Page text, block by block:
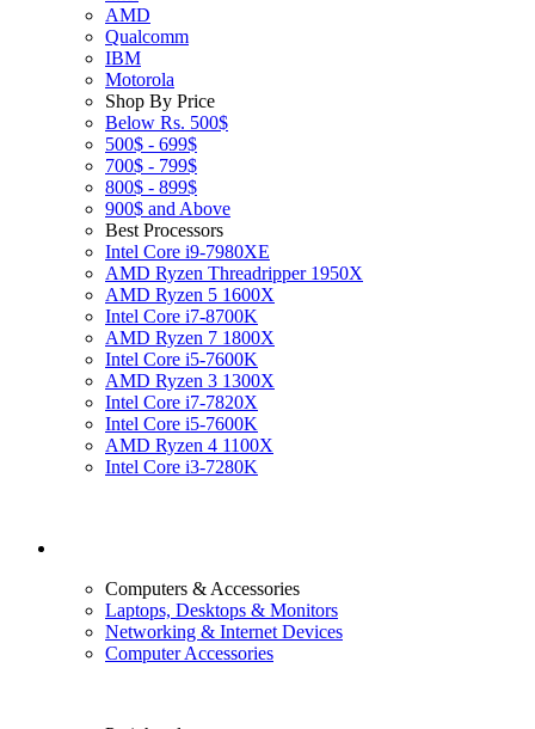
AMD
Qualcomm
IBM
Motorola
Shop By Price
Below Rs. 500$
500$ - 699$
700$ - 799$
800$ - 899$
900$ and Above
Best Processors
Intel Core i9-7980XE
AMD Ryzen Threadripper 1950X
AMD Ryzen 5 1600X
Intel Core i7-8700K
AMD Ryzen 7 1800X
Intel Core i5-7600K
AMD Ryzen 3 1300X
Intel Core i7-7820X
Intel Core i5-7600K
AMD Ryzen 4 1100X
Intel Core i3-7280K
Computers & Accessories
Laptops, Desktops & Monitors
Networking & Internet Devices
Computer Accessories